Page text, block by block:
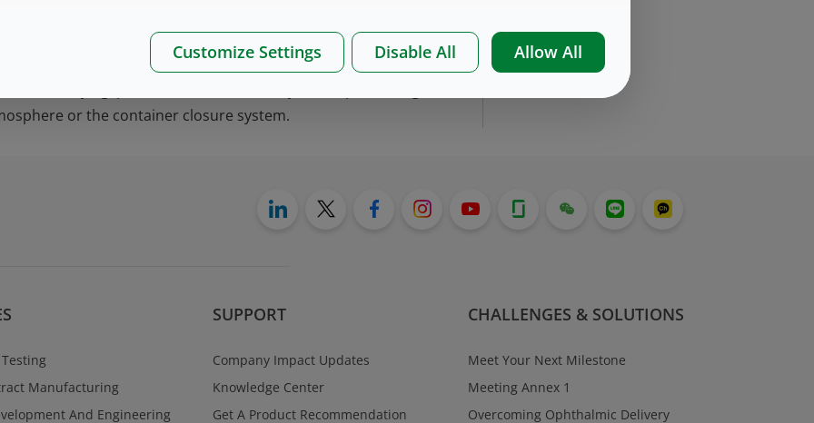
increased handling and processing time, and can be
for the primary container are not consistent or interfere
of a lyophilization stopper manufactured with Quality by
drying process moves smoothly while preventing
or the container closure system.
Manufacturing
And Engineering
SUPPORT
Company Impact Updates
Knowledge Center
Get A Product Recommendation
CHALLENGES & SOLUTIONS
Meet Your Next Milestone
Meeting Annex 1
Overcoming Ophthalmic Delivery
Customize Settings Disable All Allow All